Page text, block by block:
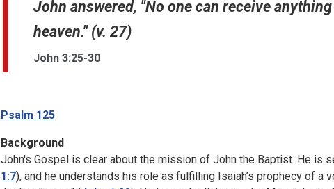
John answered, "No one can receive
heaven." (v. 27)
John 3:25-30
Psalm 125
Background
John's Gospel is clear about the mission of John the Baptist. He is
1:7), and he understands his role as fulfilling Isaiah’s prophecy of